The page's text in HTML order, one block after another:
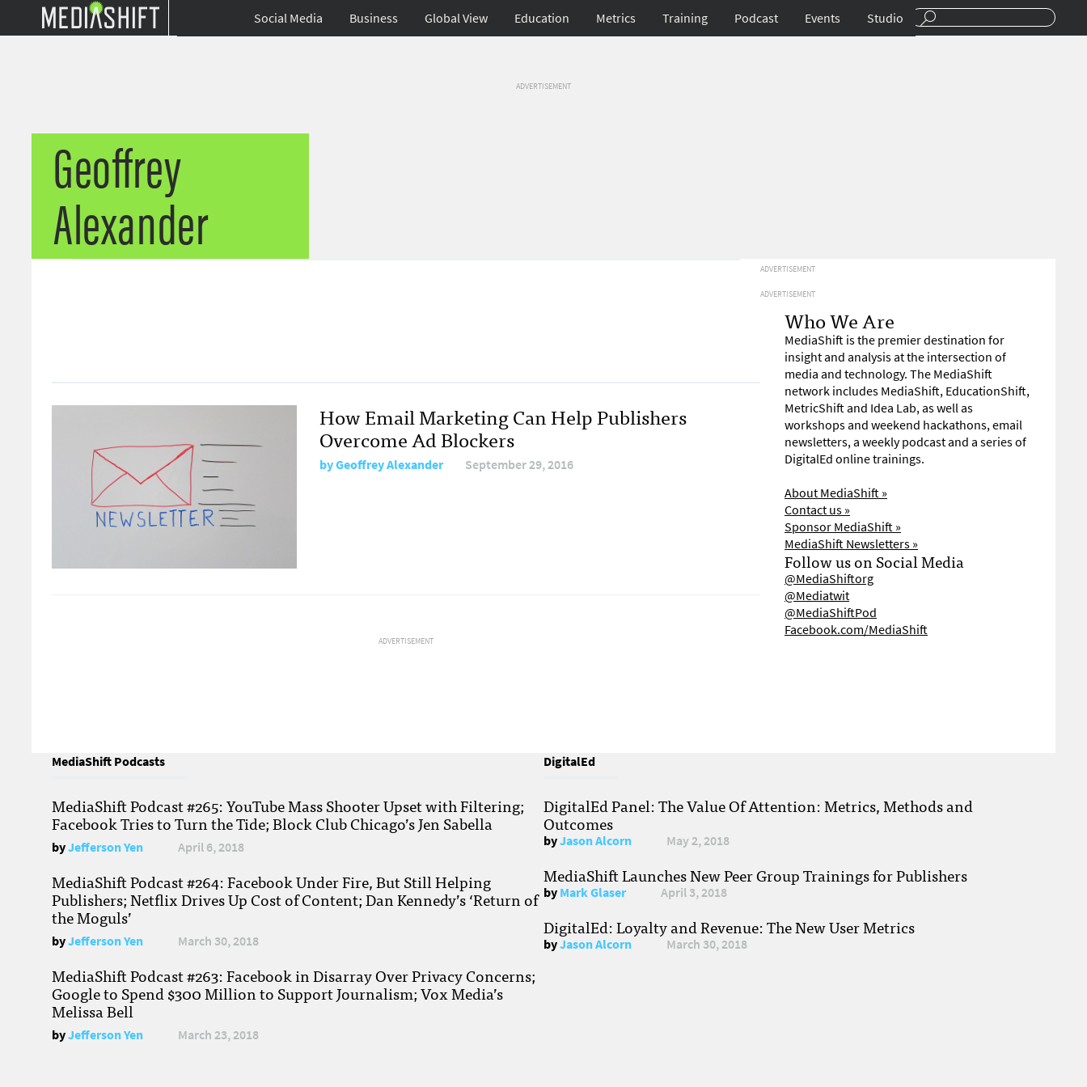
Social Media Business Global View Education Metrics Training Podcast Events Studio
ADVERTISEMENT
Geoffrey
Alexander
How Email Marketing Can Help Publishers
Overcome Ad Blockers
byGeoffrey Alexander September 29, 2016
ADVERTISEMENT
ADVERTISEMENT
ADVERTISEMENT
Who We Are
MediaShift is the premier destination for
insight and analysis at the intersection of
media and technology. The MediaShift
network includes MediaShift, EducationShift,
MetricShift and Idea Lab, as well as
workshops and weekend hackathons, email
newsletters, a weekly podcast and a series of
DigitalEd online trainings.
About MediaShift »
Contact us »
Sponsor MediaShift »
MediaShift Newsletters »
Follow us on Social Media
@MediaShiftorg
@Mediatwit
@MediaShiftPod
Facebook.com/MediaShift
MediaShift Podcasts
MediaShift Podcast #265: YouTube Mass Shooter Upset with Filtering;
Facebook Tries to Turn the Tide; Block Club Chicago’s Jen Sabella
byJefferson Yen April 6, 2018
MediaShift Podcast #264: Facebook Under Fire, But Still Helping
Publishers; Netflix Drives Up Cost of Content; Dan Kennedy’s ‘Return of
the Moguls’
byJefferson Yen March 30, 2018
MediaShift Podcast #263: Facebook in Disarray Over Privacy Concerns;
Google to Spend $300 Million to Support Journalism; Vox Media’s
Melissa Bell
byJefferson Yen March 23, 2018
DigitalEd
DigitalEd Panel: The Value Of Attention: Metrics, Methods and
Outcomes
byJason Alcorn May 2, 2018
MediaShift Launches New Peer Group Trainings for Publishers
byMark Glaser April 3, 2018
DigitalEd: Loyalty and Revenue: The New User Metrics
byJason Alcorn March 30, 2018